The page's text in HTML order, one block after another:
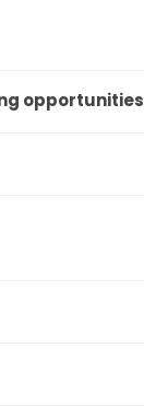
opportunities